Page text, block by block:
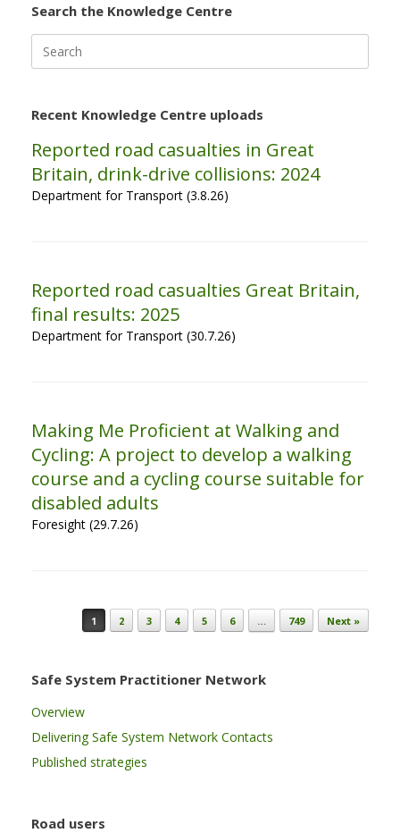
Search the Knowledge Centre
for:
Recent Knowledge Centre uploads
Reported road casualties in Great
Britain, drink-drive collisions: 2024
Department for Transport (3.8.26)
Reported road casualties Great Britain,
final results: 2025
Department for Transport (30.7.26)
Making Me Proficient at Walking and
Cycling: A project to develop a walking
course and a cycling course suitable for
disabled adults
Foresight (29.7.26)
Post navigation
1 2 3 4 5 6 … 749 Next »
Safe System Practitioner Network
Overview
Delivering Safe System Network Contacts
Published strategies
Road users